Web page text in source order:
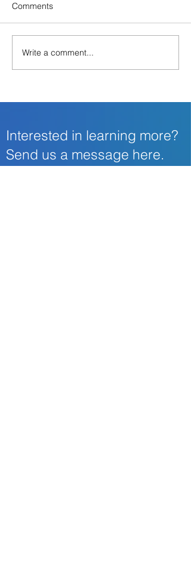
Now is the time to add
Identity Theft Protection
Comments
Write a comment...
Interested in learning more?
Send us a message here.